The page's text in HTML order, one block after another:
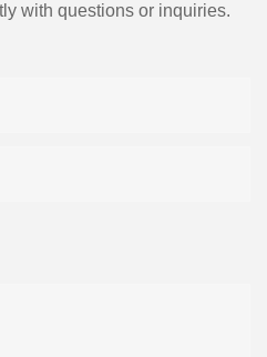
with questions or inquiries.